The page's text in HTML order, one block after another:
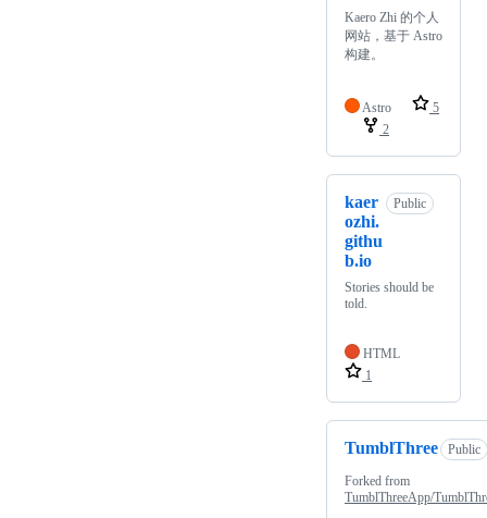
Kaero Zhi 的个人
网站，基于 Astro
构建。
Astro
5
2
kaer
ozhi.
githu
b.io
Public
Stories should be
told.
HTML
1
TumblThree Public
Forked from
TumblThreeApp/